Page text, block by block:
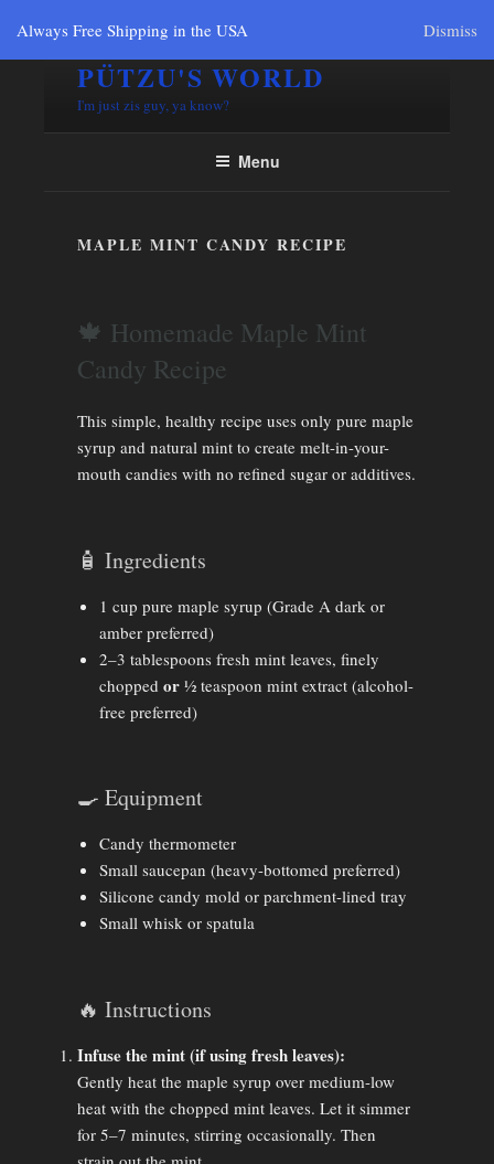
Always Free Shipping in the USA Dismiss
PÜTZU'S WORLD
I'm just zis guy, ya know?
Menu
MAPLE MINT CANDY RECIPE
🍁 Homemade Maple Mint
Candy Recipe
This simple, healthy recipe uses only pure maple
syrup and natural mint to create melt-in-your-
mouth candies with no refined sugar or additives.
🧴 Ingredients
1 cup pure maple syrup (Grade A dark or
amber preferred)
2–3 tablespoons fresh mint leaves, finely
chopped or ½ teaspoon mint extract (alcohol-
free preferred)
🍳 Equipment
Candy thermometer
Small saucepan (heavy-bottomed preferred)
Silicone candy mold or parchment-lined tray
Small whisk or spatula
🔥 Instructions
Infuse the mint (if using fresh leaves):
Gently heat the maple syrup over medium-low
heat with the chopped mint leaves. Let it simmer
for 5–7 minutes, stirring occasionally. Then